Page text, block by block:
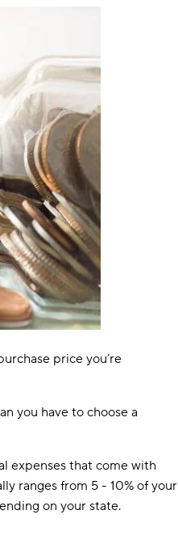
price you’re
you have to choose a
expenses that come with
ranges from 5 - 10% of your
on your state.